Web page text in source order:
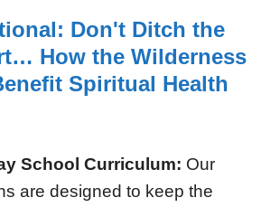
Don't Ditch the
How the Wilderness
Spiritual Health
School Curriculum: Our
are designed to keep the